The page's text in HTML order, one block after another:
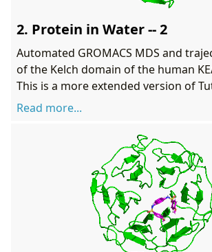
2. Protein in Water -- 2
Automated GROMACS MDS and
of the Kelch domain of the human
This is a more extended version of
Read more...